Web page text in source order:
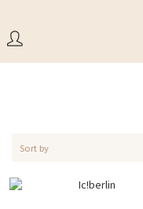
Sort by